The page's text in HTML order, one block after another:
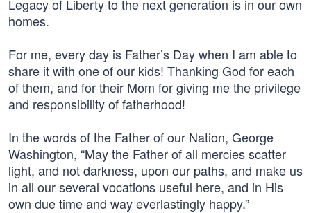
Legacy of Liberty to the next generation is in our own
homes.
For me, every day is Father’s Day when I am able to
share it with one of our kids! Thanking God for each
of them, and for their Mom for giving me the privilege
and responsibility of fatherhood!
In the words of the Father of our Nation, George
Washington, “May the Father of all mercies scatter
light, and not darkness, upon our paths, and make us
in all our several vocations useful here, and in His
own due time and way everlastingly happy.”